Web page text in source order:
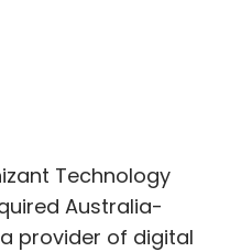
Technology
Australia-
provider of digital